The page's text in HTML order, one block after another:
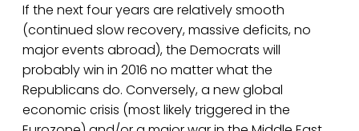
If the next four years are relatively smooth
(continued slow recovery, massive deficits, no
major events abroad), the Democrats will
probably win in 2016 no matter what the
Republicans do. Conversely, a new global
economic crisis (most likely triggered in the